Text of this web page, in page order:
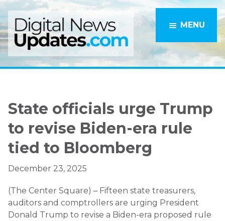
Skip
to
main
content
Skip
to
primary
sidebar
MENU
State officials urge Trump
to revise Biden-era rule
tied to Bloomberg
December 23, 2025
(The Center Square) – Fifteen state treasurers,
auditors and comptrollers are urging President
Donald Trump to revise a Biden-era proposed rule